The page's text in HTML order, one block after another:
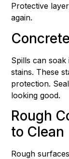
Protective
again.
Spills can
stains. These
protection.
looking good.
Rough
to Clean
Rough